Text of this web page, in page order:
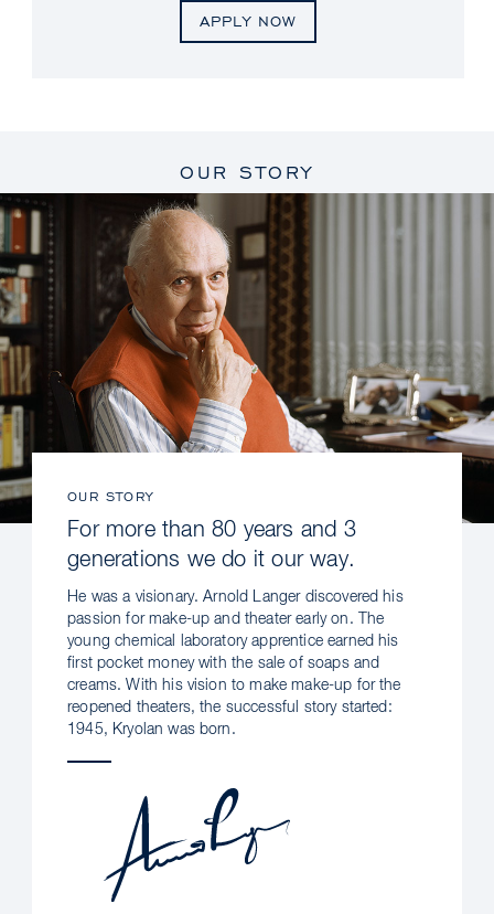
APPLY NOW
OUR STORY
OUR STORY
For more than 80 years and 3
generations we do it our way.
He was a visionary. Arnold Langer discovered his
passion for make-up and theater early on. The
young chemical laboratory apprentice earned his
first pocket money with the sale of soaps and
creams. With his vision to make make-up for the
reopened theaters, the successful story started:
1945, Kryolan was born.